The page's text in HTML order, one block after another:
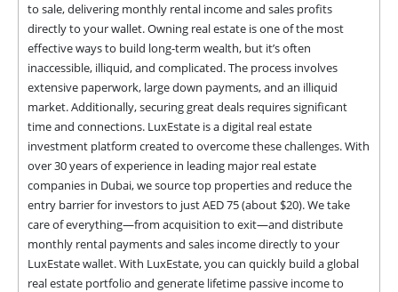
to sale, delivering monthly rental income and sales profits
directly to your wallet. Owning real estate is one of the most
effective ways to build long-term wealth, but it’s often
inaccessible, illiquid, and complicated. The process involves
extensive paperwork, large down payments, and an illiquid
market. Additionally, securing great deals requires significant
time and connections. LuxEstate is a digital real estate
investment platform created to overcome these challenges. With
over 30 years of experience in leading major real estate
companies in Dubai, we source top properties and reduce the
entry barrier for investors to just AED 75 (about $20). We take
care of everything—from acquisition to exit—and distribute
monthly rental payments and sales income directly to your
LuxEstate wallet. With LuxEstate, you can quickly build a global
real estate portfolio and generate lifetime passive income to